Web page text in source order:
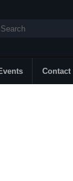
Contact